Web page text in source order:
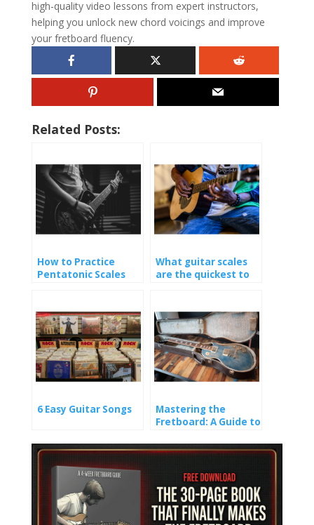
high-quality video lessons from expert instructors,
helping you unlock new chord voicings and improve
your fretboard fluency.
Related Posts:
How to Practice
Pentatonic Scales
What guitar scales
are the quickest to
6 Easy Guitar Songs
Mastering the
Fretboard: A Guide to
Notes